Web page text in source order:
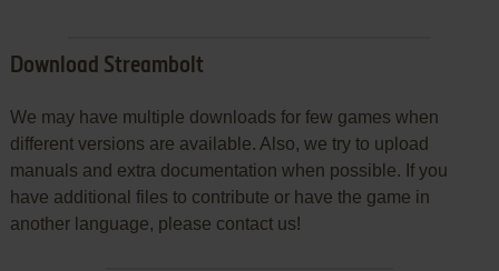
Download Streambolt
We may have multiple downloads for few games when
different versions are available. Also, we try to upload
manuals and extra documentation when possible. If you
have additional files to contribute or have the game in
another language, please contact us!